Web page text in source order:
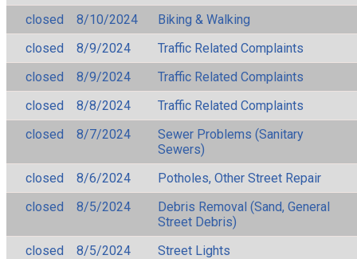
closed
8/10/2024
Biking & Walking
closed
8/9/2024
Traffic Related Complaints
closed
8/9/2024
Traffic Related Complaints
closed
8/8/2024
Traffic Related Complaints
closed
8/7/2024
Sewer Problems (Sanitary
Sewers)
closed
8/6/2024
Potholes, Other Street Repair
closed
8/5/2024
Debris Removal (Sand, General
Street Debris)
closed
8/5/2024
Street Lights